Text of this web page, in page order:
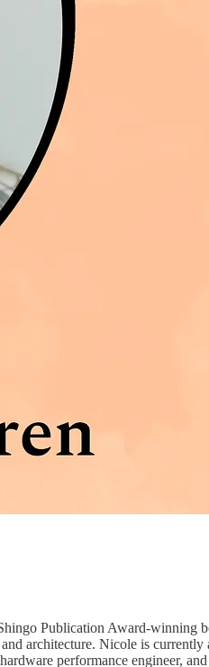
Publication Award-winning
architecture. Nicole is
performance engineer,